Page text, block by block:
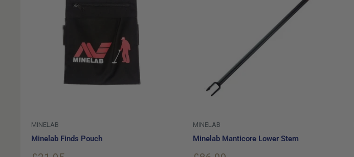
MINELAB
Minelab Finds Pouch
MINELAB
Minelab Manticore Lower Stem